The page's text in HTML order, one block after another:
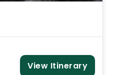
View Itinerary